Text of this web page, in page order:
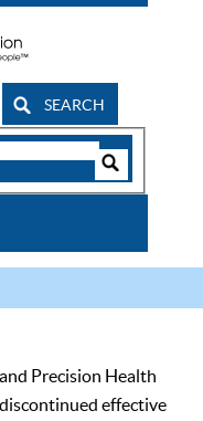
SEARCH
Precision Health
effective